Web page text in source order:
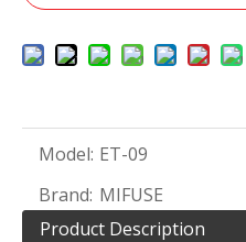
Model: ET-09
Brand: MIFUSE
Product Description